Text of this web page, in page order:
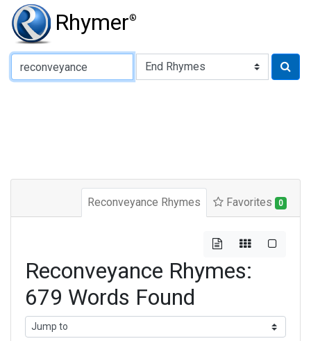
Rhymer®
Reconveyance Rhymes Favorites 0
Reconveyance Rhymes:
679 Words Found